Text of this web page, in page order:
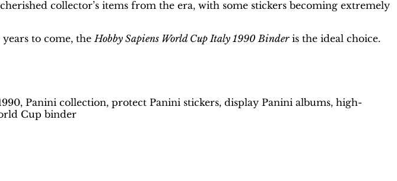
collector’s items from the era, with some stickers becoming extremely
to come, the Hobby Sapiens World Cup Italy 1990 Binderis the ideal choice.
Panini collection, protect Panini stickers, display Panini albums, high-
Cup binder